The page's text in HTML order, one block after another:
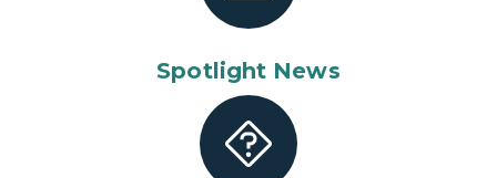
Spotlight News